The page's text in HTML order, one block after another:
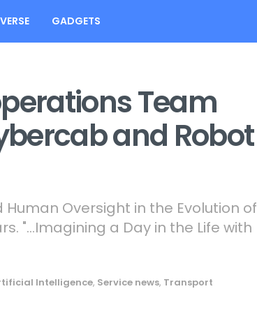
GADGETS
Team
and Robot
Oversight in the Evolution of
"…Imagining a Day in the Life with
Intelligence, Service news, Transport